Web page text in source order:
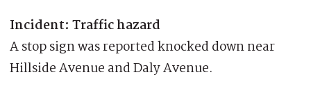
Incident: Traffic hazard
A stop sign was reported knocked down near
Hillside Avenue and Daly Avenue.